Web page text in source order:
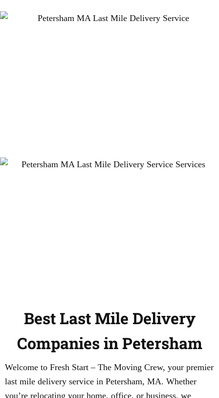
Best Last Mile Delivery
Companies in Petersham
Welcome to Fresh Start – The Moving Crew, your premier
last mile delivery service in Petersham, MA. Whether
you’re relocating your home, office, or business, we